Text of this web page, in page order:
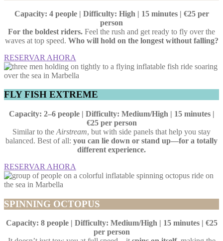
Capacity: 4 people | Difficulty: High | 15 minutes | €25 per
person
For the boldest riders. Feel the rush and get ready to fly over the
waves at top speed. Who will hold on the longest without falling?
RESERVAR AHORA
FLY FISH EXTREME
Capacity: 2–6 people | Difficulty: Medium/High | 15 minutes |
€25 per person
Similar to the Airstream, but with side panels that help you stay
balanced. Best of all: you can lie down or stand up—for a totally
different experience.
RESERVAR AHORA
SPINNING OCTOPUS
Capacity: 8 people | Difficulty: Medium/High | 15 minutes | €25
per person